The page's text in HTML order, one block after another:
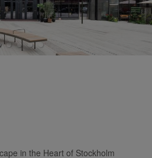
in the Heart of Stockholm